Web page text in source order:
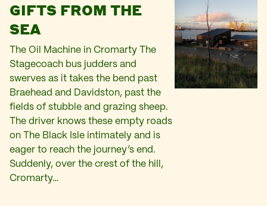
GIFTS FROM THE
SEA
The Oil Machine in Cromarty The
Stagecoach bus judders and
swerves as it takes the bend past
Braehead and Davidston, past the
fields of stubble and grazing sheep.
The driver knows these empty roads
on The Black Isle intimately and is
eager to reach the journey’s end.
Suddenly, over the crest of the hill,
Cromarty…